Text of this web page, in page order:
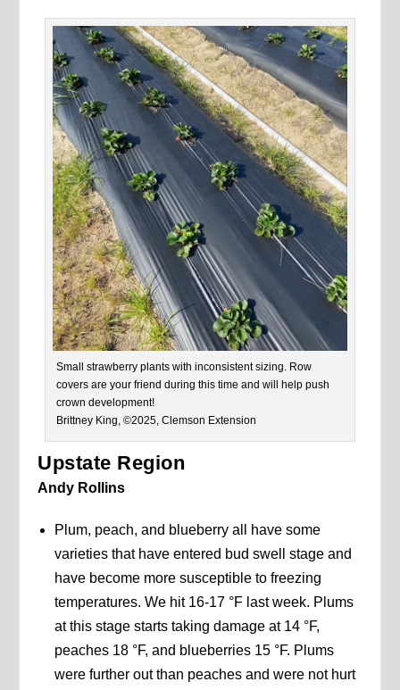
Small strawberry plants with inconsistent sizing. Row
covers are your friend during this time and will help push
crown development!
Brittney King, ©2025, Clemson Extension
Upstate Region
Andy Rollins
Plum, peach, and blueberry all have some
varieties that have entered bud swell stage and
have become more susceptible to freezing
temperatures. We hit 16-17 °F last week. Plums
at this stage starts taking damage at 14 °F,
peaches 18 °F, and blueberries 15 °F. Plums
were further out than peaches and were not hurt